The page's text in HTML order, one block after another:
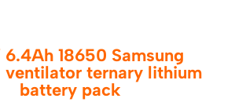
6.4Ah 18650 Samsung
ventilator ternary lithium
battery pack